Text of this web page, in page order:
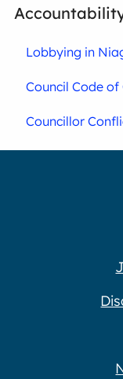
Lobbying in
Council Code of
Councillor